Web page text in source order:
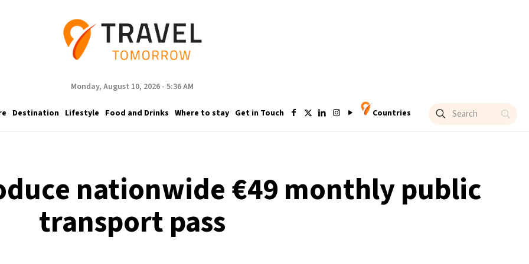
Monday, August 10, 2026 - 5:36 AM
Destination Lifestyle Food and Drinks Where to stay Get in Touch Countries
nationwide €49 monthly public
transport pass